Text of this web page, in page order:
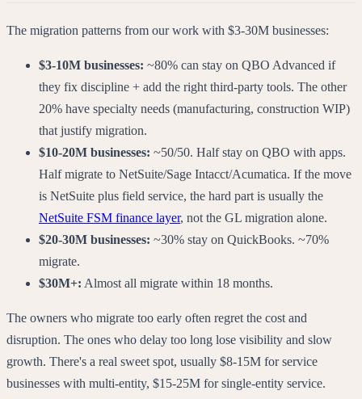
The migration patterns from our work with $3-30M businesses:
$3-10M businesses: ~80% can stay on QBO Advanced if
they fix discipline + add the right third-party tools. The other
20% have specialty needs (manufacturing, construction WIP)
that justify migration.
$10-20M businesses: ~50/50. Half stay on QBO with apps.
Half migrate to NetSuite/Sage Intacct/Acumatica. If the move
is NetSuite plus field service, the hard part is usually the
NetSuite FSM finance layer, not the GL migration alone.
$20-30M businesses: ~30% stay on QuickBooks. ~70%
migrate.
$30M+: Almost all migrate within 18 months.
The owners who migrate too early often regret the cost and
disruption. The ones who delay too long lose visibility and slow
growth. There's a real sweet spot, usually $8-15M for service
businesses with multi-entity, $15-25M for single-entity service.